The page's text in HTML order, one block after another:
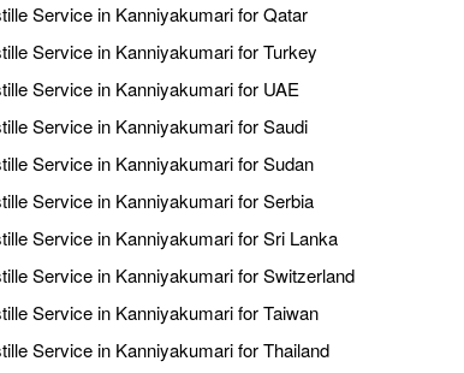
Service in Kanniyakumari for Qatar
Service in Kanniyakumari for Turkey
Service in Kanniyakumari for UAE
Service in Kanniyakumari for Saudi
Service in Kanniyakumari for Sudan
Service in Kanniyakumari for Serbia
Service in Kanniyakumari for Sri Lanka
Service in Kanniyakumari for Switzerland
Service in Kanniyakumari for Taiwan
Service in Kanniyakumari for Thailand